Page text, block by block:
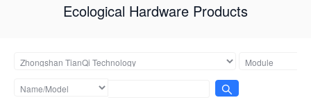
Ecological Hardware Products